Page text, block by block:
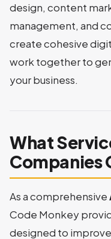
design, content
management, and
create cohesive
work together to
your business.
What
Companies
As a comprehensive
Code Monkey
designed to